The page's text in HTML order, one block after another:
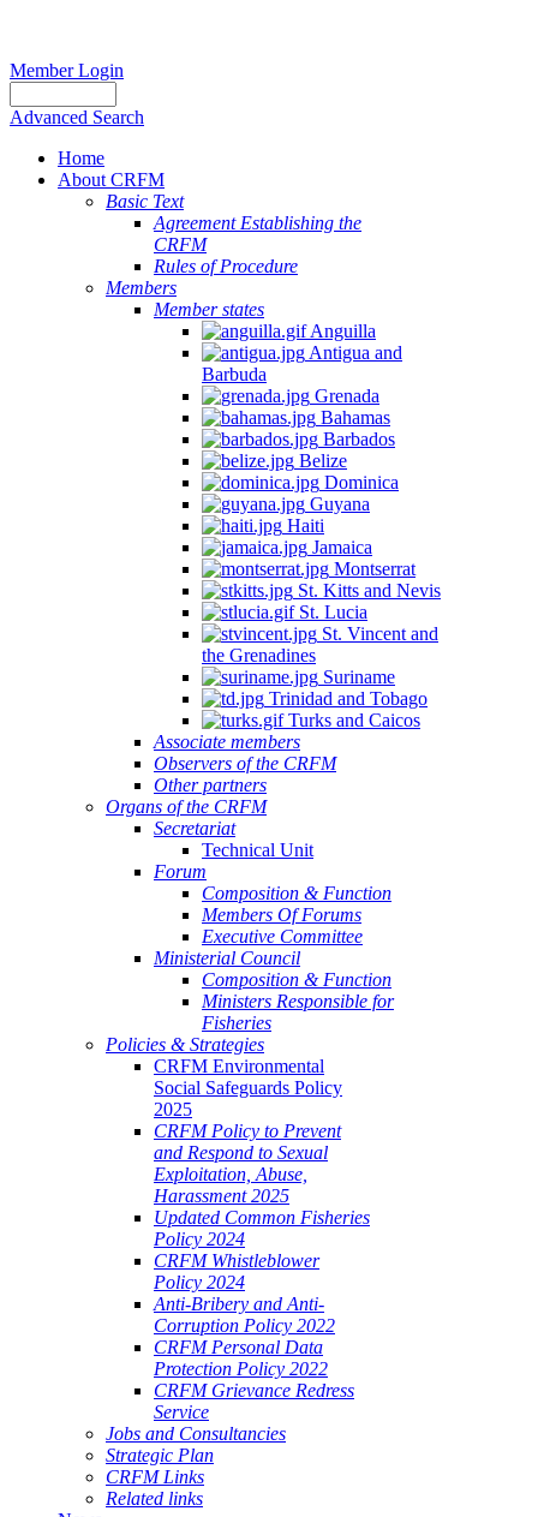
Member Login
Advanced Search
Home
About CRFM
Basic Text
Agreement Establishing the
CRFM
Rules of Procedure
Members
Member states
Anguilla
Antigua and
Barbuda
Grenada
Bahamas
Barbados
Belize
Dominica
Guyana
Haiti
Jamaica
Montserrat
St. Kitts and Nevis
St. Lucia
St. Vincent and
the Grenadines
Suriname
Trinidad and Tobago
Turks and Caicos
Associate members
Observers of the CRFM
Other partners
Organs of the CRFM
Secretariat
Technical Unit
Forum
Composition & Function
Members Of Forums
Executive Committee
Ministerial Council
Composition & Function
Ministers Responsible for
Fisheries
Policies & Strategies
CRFM Environmental
Social Safeguards Policy
2025
CRFM Policy to Prevent
and Respond to Sexual
Exploitation, Abuse,
Harassment 2025
Updated Common Fisheries
Policy 2024
CRFM Whistleblower
Policy 2024
Anti-Bribery and Anti-
Corruption Policy 2022
CRFM Personal Data
Protection Policy 2022
CRFM Grievance Redress
Service
Jobs and Consultancies
Strategic Plan
CRFM Links
Related links